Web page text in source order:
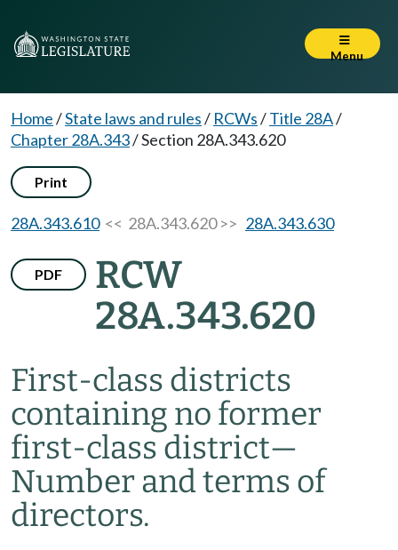
Menu
Home/State laws and rules/ RCWs/Title 28A/
Chapter 28A.343/Section 28A.343.620
Print
28A.343.610<< 28A.343.620 >> 28A.343.630
PDF
RCW
28A.343.620
First-class districts
containing no former
first-class district—
Number and terms of
directors.